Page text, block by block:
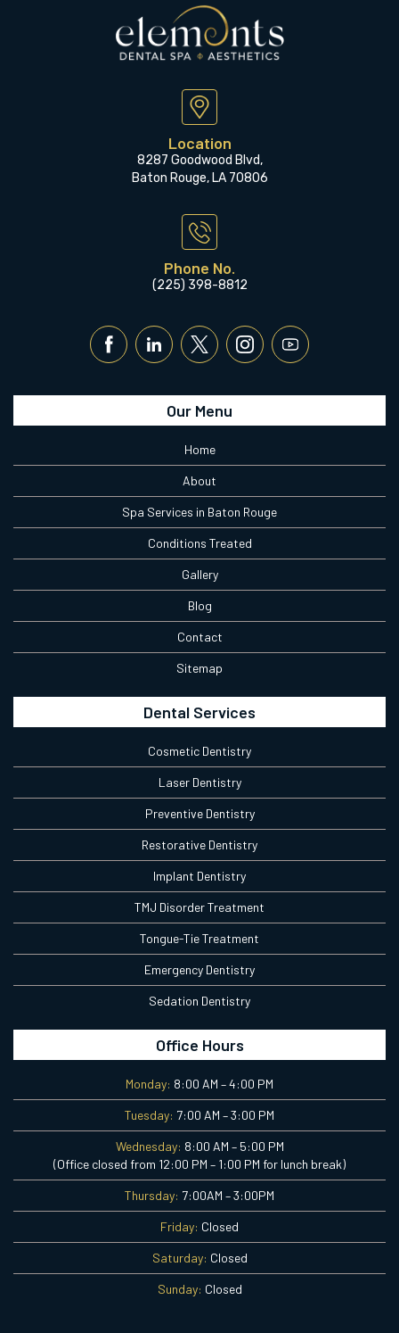
Location
8287 Goodwood Blvd,
Baton Rouge, LA 70806
Phone No.
(225) 398-8812
Our Menu
Home
About
Spa Services in Baton Rouge
Conditions Treated
Gallery
Blog
Contact
Sitemap
Dental Services
Cosmetic Dentistry
Laser Dentistry
Preventive Dentistry
Restorative Dentistry
Implant Dentistry
TMJ Disorder Treatment
Tongue-Tie Treatment
Emergency Dentistry
Sedation Dentistry
Office Hours
Monday: 8:00 AM – 4:00 PM
Tuesday: 7:00 AM – 3:00 PM
Wednesday: 8:00 AM – 5:00 PM
(Office closed from 12:00 PM – 1:00 PM for lunch break)
Thursday: 7:00AM – 3:00PM
Friday: Closed
Saturday: Closed
Sunday: Closed